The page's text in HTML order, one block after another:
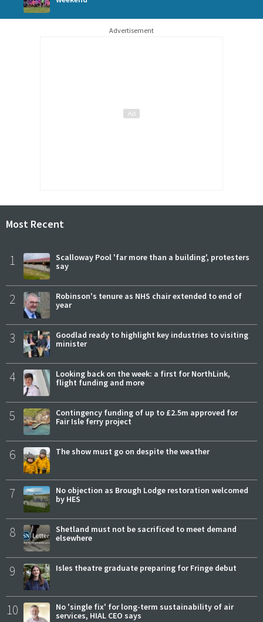
Advertisement
Most Recent
1
Scalloway Pool 'far more than a building', protesters
say
2
Robinson's tenure as NHS chair extended to end of
year
3
Goodlad ready to highlight key industries to visiting
minister
4
Looking back on the week: a first for NorthLink,
flight funding and more
5
Contingency funding of up to £2.5m approved for
Fair Isle ferry project
6 The show must go on despite the weather
7
No objection as Brough Lodge restoration welcomed
by HES
8
Shetland must not be sacrificed to meet demand
elsewhere
9 Isles theatre graduate preparing for Fringe debut
10
No 'single fix' for long-term sustainability of air
services, HIAL CEO says